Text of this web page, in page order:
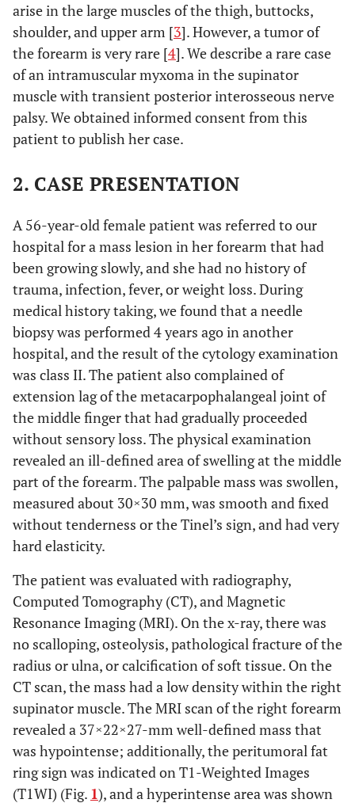
arise in the large muscles of the thigh, buttocks,
shoulder, and upper arm [3]. However, a tumor of
the forearm is very rare [4]. We describe a rare case
of an intramuscular myxoma in the supinator
muscle with transient posterior interosseous nerve
palsy. We obtained informed consent from this
patient to publish her case.
2. CASE PRESENTATION
A 56-year-old female patient was referred to our
hospital for a mass lesion in her forearm that had
been growing slowly, and she had no history of
trauma, infection, fever, or weight loss. During
medical history taking, we found that a needle
biopsy was performed 4 years ago in another
hospital, and the result of the cytology examination
was class II. The patient also complained of
extension lag of the metacarpophalangeal joint of
the middle finger that had gradually proceeded
without sensory loss. The physical examination
revealed an ill-defined area of swelling at the middle
part of the forearm. The palpable mass was swollen,
measured about 30×30 mm, was smooth and fixed
without tenderness or the Tinel’s sign, and had very
hard elasticity.
The patient was evaluated with radiography,
Computed Tomography (CT), and Magnetic
Resonance Imaging (MRI). On the x-ray, there was
no scalloping, osteolysis, pathological fracture of the
radius or ulna, or calcification of soft tissue. On the
CT scan, the mass had a low density within the right
supinator muscle. The MRI scan of the right forearm
revealed a 37×22×27-mm well-defined mass that
was hypointense; additionally, the peritumoral fat
ring sign was indicated on T1-Weighted Images
(T1WI) (Fig. 1), and a hyperintense area was shown